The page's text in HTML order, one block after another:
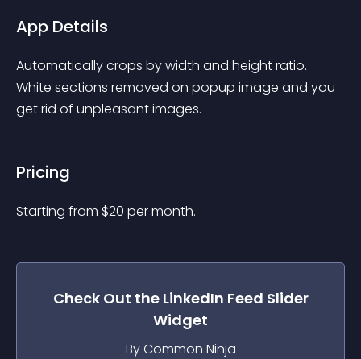
App Details
Automatically crops by width and height ratio.
White sections removed on popup image and you
get rid of unpleasant images.
Pricing
Starting from $20 per month.
Check Out the LinkedIn Feed Slider
Widget
By Common Ninja